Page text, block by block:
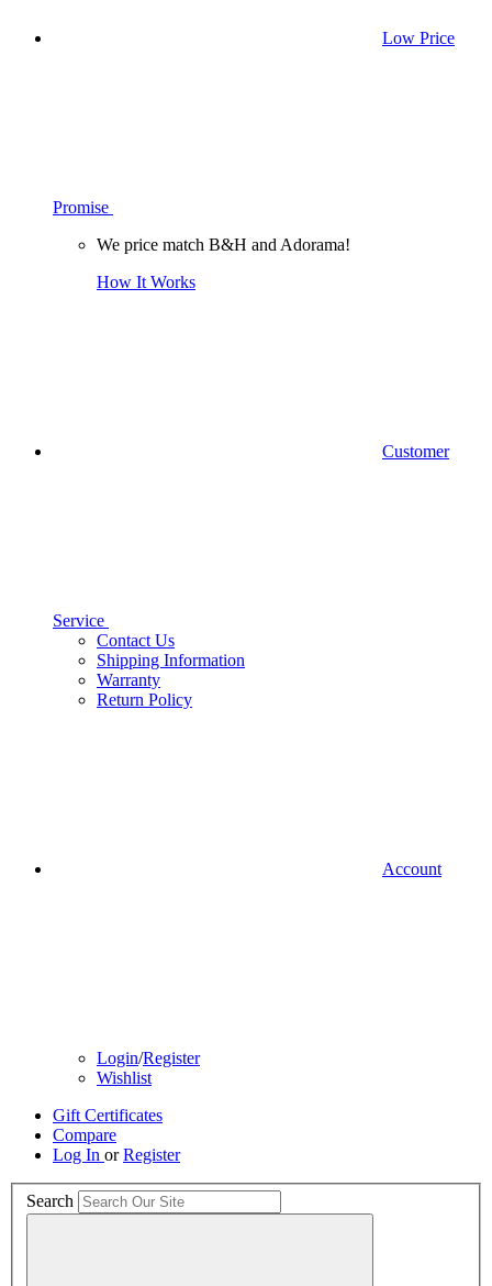
Low Price
Promise
We price match B&H and Adorama!
How It Works
Customer
Service
Contact Us
Shipping Information
Warranty
Return Policy
Account
Login/Register
Wishlist
Gift Certificates
Compare
Log In orRegister
Search